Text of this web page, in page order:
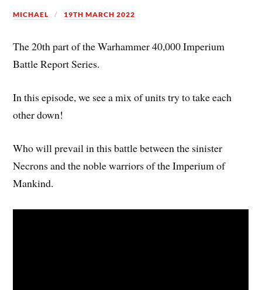
MICHAEL 19TH MARCH 2022
The 20th part of the Warhammer 40,000 Imperium
Battle Report Series.
In this episode, we see a mix of units try to take each
other down!
Who will prevail in this battle between the sinister
Necrons and the noble warriors of the Imperium of
Mankind.